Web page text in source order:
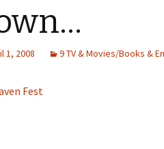
1, 2008 9 TV & Movies/Books &